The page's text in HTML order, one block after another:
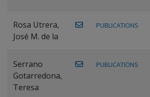
Rosa Utrera,
José M. de la
PUBLICATIONS
Serrano
Gotarredona,
Teresa
PUBLICATIONS